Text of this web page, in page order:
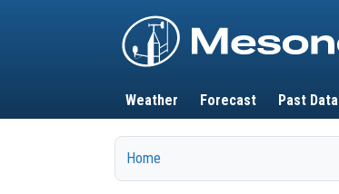
Main navigation
Weather Forecast Past Data
Home